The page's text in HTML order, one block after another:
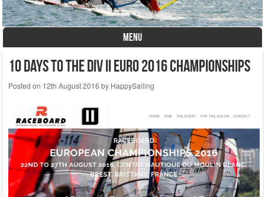
MENU
10 days to the DIV II Euro 2016 Championships
Posted on 12th August 2016 by HappySailing